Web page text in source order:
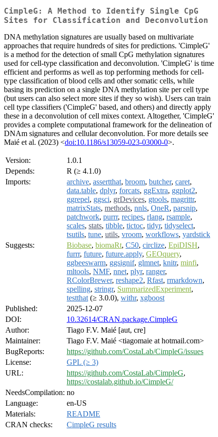
CimpleG: A Method to Identify Single CpG
Sites for Classification and Deconvolution
DNA methylation signatures are usually based on multivariate
approaches that require hundreds of sites for predictions. 'CimpleG'
is a method for the detection of small CpG methylation signatures
used for cell-type classification and deconvolution. 'CimpleG' is time
efficient and performs as well as top performing methods for cell-
type classification of blood cells and other somatic cells, while
basing its prediction on a single DNA methylation site per cell type
(but users can also select more sites if they so wish). Users can train
cell type classifiers ('CimpleG' based, and others) and directly apply
these in a deconvolution of cell mixes context. Altogether, 'CimpleG'
provides a complete computational framework for the delineation of
DNAm signatures and cellular deconvolution. For more details see
Maié et al. (2023) <doi:10.1186/s13059-023-03000-0>.
Version:
1.0.1
Depends:
R (≥ 4.1.0)
Imports:
archive, assertthat, broom, butcher, caret,
data.table, dplyr, forcats, ggExtra, ggplot2,
ggrepel, ggsci, grDevices, gtools, magrittr,
matrixStats, methods, nnls, OneR, parsnip,
patchwork, purrr, recipes, rlang, rsample,
scales, stats, tibble, tictoc, tidyr, tidyselect,
tsutils, tune, utils, vroom, workflows, yardstick
Suggests:
Biobase, biomaRt, C50, circlize, EpiDISH,
furrr, future, future.apply, GEOquery,
ggbeeswarm, ggsignif, glmnet, knitr, minfi,
mltools, NMF, nnet, plyr, ranger,
RColorBrewer, reshape2, Rfast, rmarkdown,
spelling, stringr, SummarizedExperiment,
testthat (≥ 3.0.0), withr, xgboost
Published:
2025-12-07
DOI:
10.32614/CRAN.package.CimpleG
Author:
Tiago F.V. Maié [aut, cre]
Maintainer:
Tiago F.V. Maié <tiagomaie at hotmail.com>
BugReports:
https://github.com/CostaLab/CimpleG/issues
License:
GPL (≥ 3)
URL:
https://github.com/CostaLab/CimpleG,
https://costalab.github.io/CimpleG/
NeedsCompilation: no
Language:
en-US
Materials:
README
CRAN checks:
CimpleG results